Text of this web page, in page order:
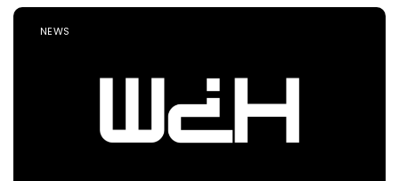
NEWS